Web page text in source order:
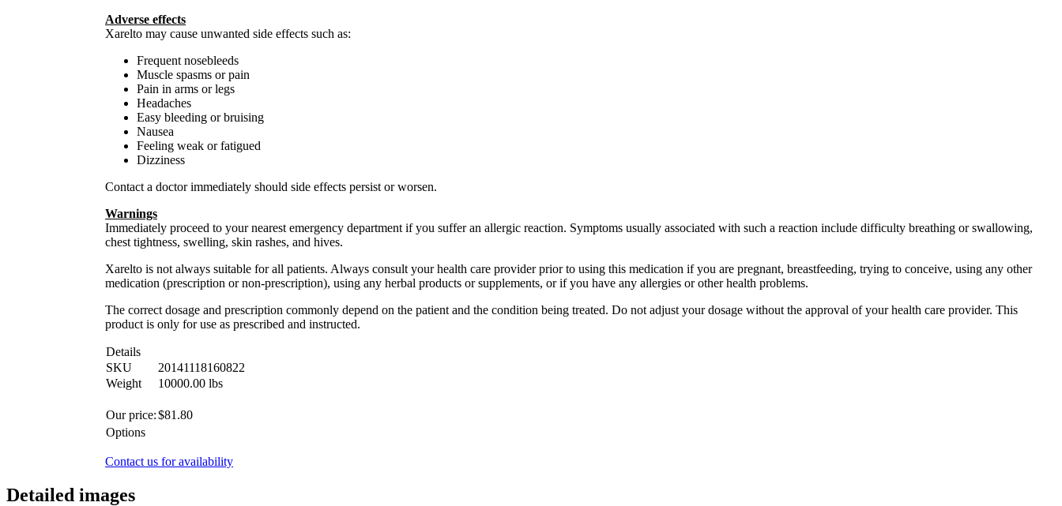
Adverse effects
Xarelto may cause unwanted side effects such as:
Frequent nosebleeds
Muscle spasms or pain
Pain in arms or legs
Headaches
Easy bleeding or bruising
Nausea
Feeling weak or fatigued
Dizziness
Contact a doctor immediately should side effects persist or worsen.
Warnings
Immediately proceed to your nearest emergency department if you suffer an allergic reaction. Symptoms usually associated with such a reaction include difficulty breathing or swallowing,
chest tightness, swelling, skin rashes, and hives.
Xarelto is not always suitable for all patients. Always consult your health care provider prior to using this medication if you are pregnant, breastfeeding, trying to conceive, using any other
medication (prescription or non-prescription), using any herbal products or supplements, or if you have any allergies or other health problems.
The correct dosage and prescription commonly depend on the patient and the condition being treated. Do not adjust your dosage without the approval of your health care provider. This
product is only for use as prescribed and instructed.
Details
SKU
20141118160822
Weight
10000.00 lbs
Our price:$81.80
Options
Contact us for availability
Detailed images